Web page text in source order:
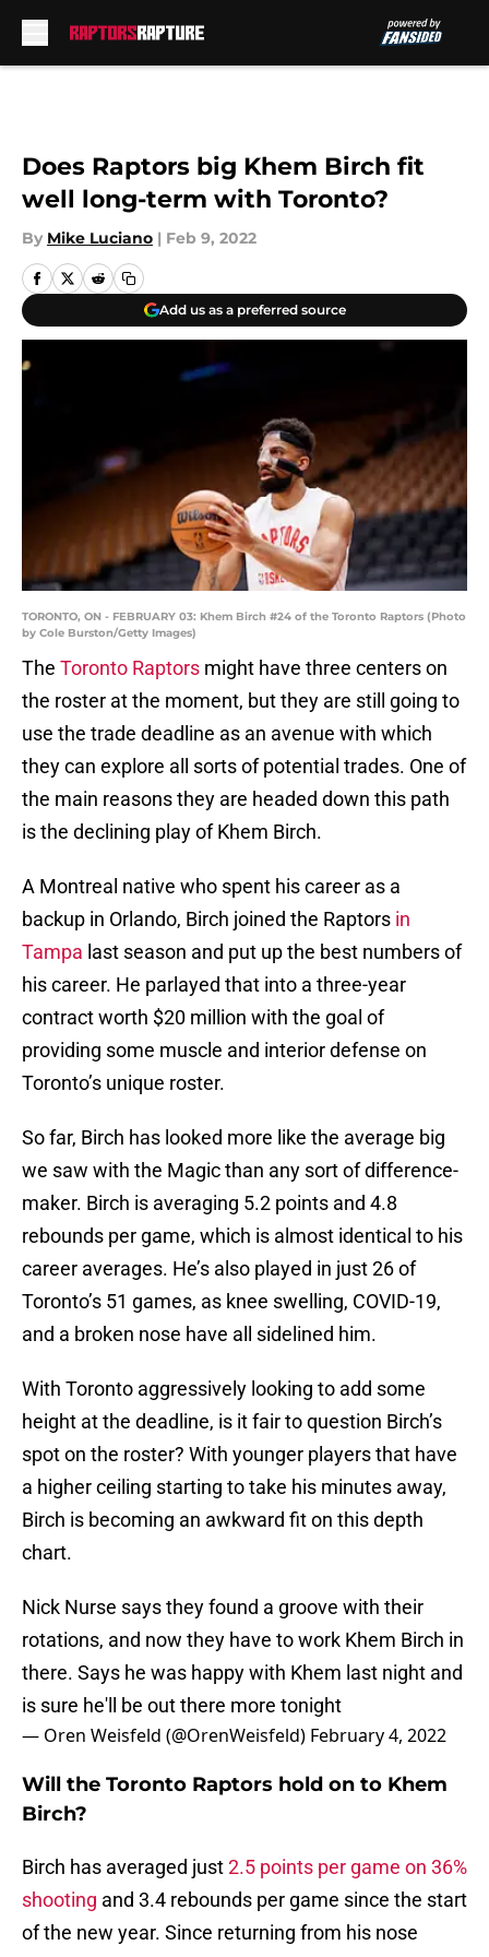
Does Raptors big Khem Birch fit
well long-term with Toronto?
By Mike Luciano | Feb 9, 2022
Add us as a preferred source
TORONTO, ON - FEBRUARY 03: Khem Birch #24 of the Toronto Raptors (Photo
by Cole Burston/Getty Images)
The Toronto Raptors might have three centers on
the roster at the moment, but they are still going to
use the trade deadline as an avenue with which
they can explore all sorts of potential trades. One of
the main reasons they are headed down this path
is the declining play of Khem Birch.
A Montreal native who spent his career as a
backup in Orlando, Birch joined the Raptors in
Tampa last season and put up the best numbers of
his career. He parlayed that into a three-year
contract worth $20 million with the goal of
providing some muscle and interior defense on
Toronto’s unique roster.
So far, Birch has looked more like the average big
we saw with the Magic than any sort of difference-
maker. Birch is averaging 5.2 points and 4.8
rebounds per game, which is almost identical to his
career averages. He’s also played in just 26 of
Toronto’s 51 games, as knee swelling, COVID-19,
and a broken nose have all sidelined him.
With Toronto aggressively looking to add some
height at the deadline, is it fair to question Birch’s
spot on the roster? With younger players that have
a higher ceiling starting to take his minutes away,
Birch is becoming an awkward fit on this depth
chart.
Nick Nurse says they found a groove with their
rotations, and now they have to work Khem Birch in
there. Says he was happy with Khem last night and
is sure he'll be out there more tonight
— Oren Weisfeld (@OrenWeisfeld) February 4, 2022
Will the Toronto Raptors hold on to Khem
Birch?
Birch has averaged just2.5 points per game on 36%
shooting and 3.4 rebounds per game since the start
of the new year. Since returning from his nose